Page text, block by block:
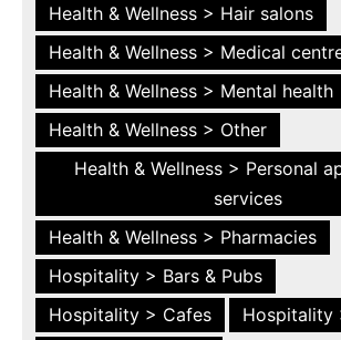
Health & Wellness > Hair salons
Health & Wellness > Medical
Health & Wellness > Mental health
Health & Wellness > Other
Health & Wellness > Personal
services
Health & Wellness > Pharmacies
Hospitality > Bars & Pubs
Hospitality > Cafes
Hospitality